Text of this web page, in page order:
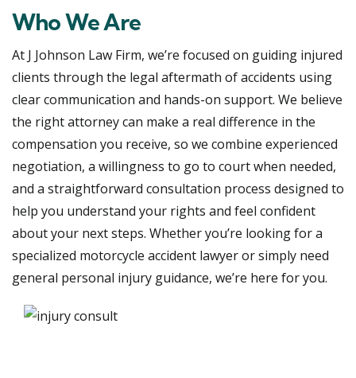
Who We Are
At J Johnson Law Firm, we’re focused on guiding injured
clients through the legal aftermath of accidents using
clear communication and hands-on support. We believe
the right attorney can make a real difference in the
compensation you receive, so we combine experienced
negotiation, a willingness to go to court when needed,
and a straightforward consultation process designed to
help you understand your rights and feel confident
about your next steps. Whether you’re looking for a
specialized motorcycle accident lawyer or simply need
general personal injury guidance, we’re here for you.